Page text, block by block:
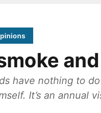
have nothing to
It’s an annual